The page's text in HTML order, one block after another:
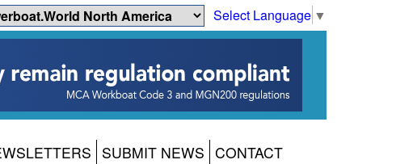
Select Language ▼
SUBMIT NEWS CONTACT